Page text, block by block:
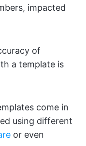
impacted
of
a template is
come in
using different
or even